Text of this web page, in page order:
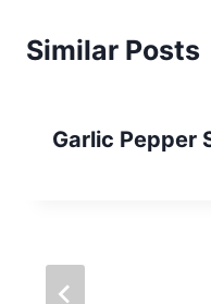
Similar Posts
Garlic Pepper